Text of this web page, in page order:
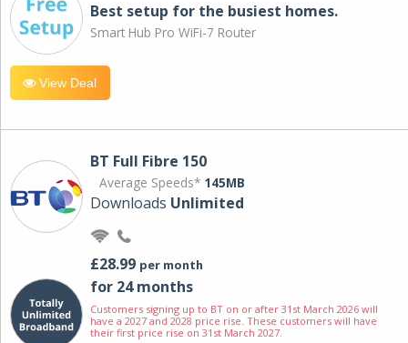
Best setup for the busiest homes.
Smart Hub Pro WiFi-7 Router
View Deal
BT Full Fibre 150
Average Speeds* 145MB
Downloads Unlimited
£28.99 per month
for 24 months
Customers signing up to BT on or after 31st March 2026 will
have a 2027 and 2028 price rise. These customers will have
their first price rise on 31st March 2027.